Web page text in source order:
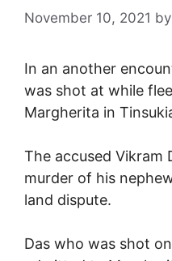
November 10, 2021 by
In an another
was shot at while
Margherita in
The accused Vikram
murder of his
land dispute.
Das who was shot